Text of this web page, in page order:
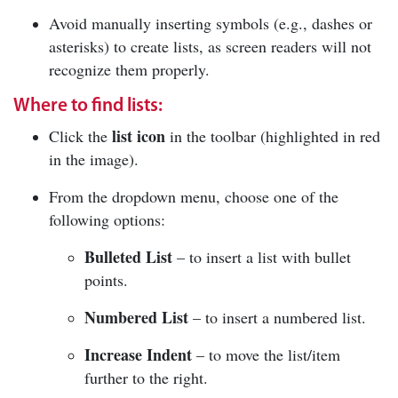
Avoid manually inserting symbols (e.g., dashes or
asterisks) to create lists, as screen readers will not
recognize them properly.
Where to find lists:
Click the list icon in the toolbar (highlighted in red
in the image).
From the dropdown menu, choose one of the
following options:
Bulleted List – to insert a list with bullet
points.
Numbered List – to insert a numbered list.
Increase Indent – to move the list/item
further to the right.